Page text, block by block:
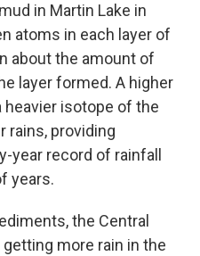
in Martin Lake in
atoms in each layer of
about the amount of
layer formed. A higher
heavier isotope of the
rains, providing
year record of rainfall
years.
the Central
more rain in the